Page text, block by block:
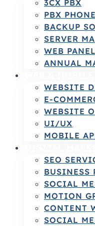
3CX PBX
PBX
BACKUP
SERVER
WEB
ANNUAL
WEBSITE
E-
WEBSITE
UI/UX
MOBILE
SEO
SOCIAL
MOTION
CONTENT
SOCIAL